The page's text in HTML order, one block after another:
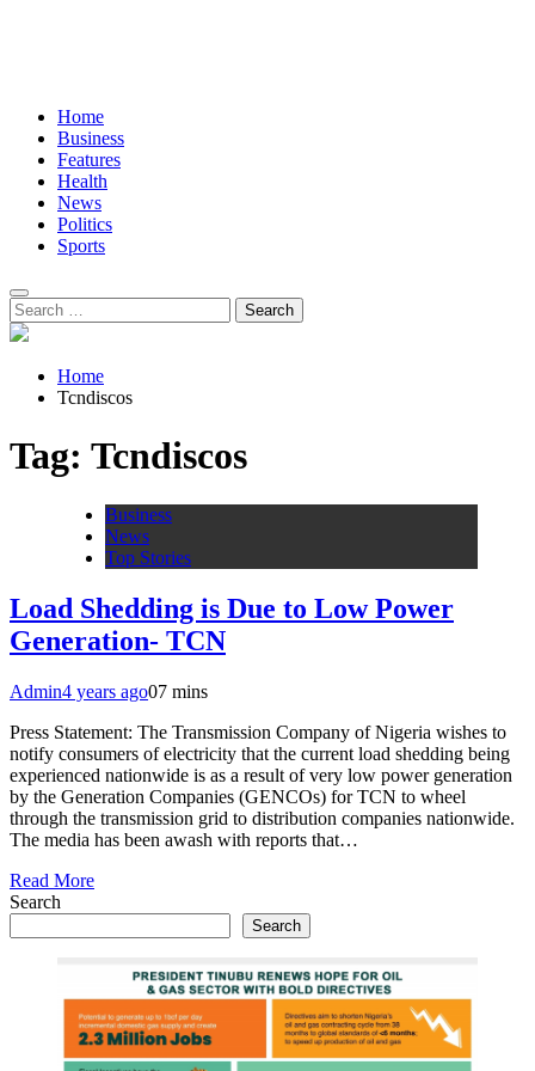
Home
Business
Features
Health
News
Politics
Sports
Search
for:
Home
Tcndiscos
Tag: Tcndiscos
Business
News
Top Stories
Load Shedding is Due to Low Power
Generation- TCN
Admin4 years ago07 mins
Press Statement: The Transmission Company of Nigeria wishes to
notify consumers of electricity that the current load shedding being
experienced nationwide is as a result of very low power generation
by the Generation Companies (GENCOs) for TCN to wheel
through the transmission grid to distribution companies nationwide.
The media has been awash with reports that…
Read More
Search
Search